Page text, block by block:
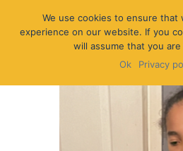
We use cookies to ensure that
experience on our website. If you
will assume that you
Ok
Privacy